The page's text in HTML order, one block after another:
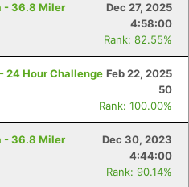
- 36.8 Miler
Dec 27, 2025
4:58:00
Rank: 82.55%
24 Hour Challenge Feb 22, 2025
50
Rank: 100.00%
- 36.8 Miler
Dec 30, 2023
4:44:00
Rank: 90.14%